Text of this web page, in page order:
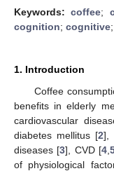
Keywords:coffee;
cognition; cognitive;
1. Introduction
Coffee
benefits in elderly
cardiovascular
diabetes mellitus [2],
diseases [3], CVD [4 ,
of physiological